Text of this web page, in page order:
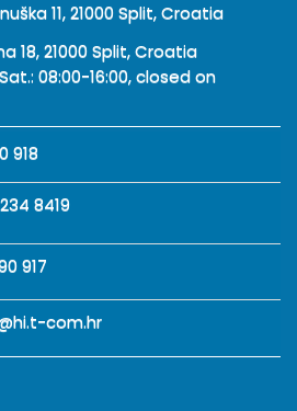
11, 21000 Split, Croatia
18, 21000 Split, Croatia
08:00-16:00, closed on
918
8419
917
com.hr